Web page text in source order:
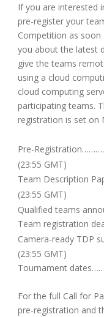
If you are interested
pre-register your
Competition as
you about the latest
give the teams
using a cloud
cloud computing
participating teams.
registration is set on
Pre-
(23:55 GMT)
Team Description
(23:55 GMT)
Qualified teams
Team registration
Camera-ready TDP
(23:55 GMT)
Tournament
For the full Call for
pre-registration and